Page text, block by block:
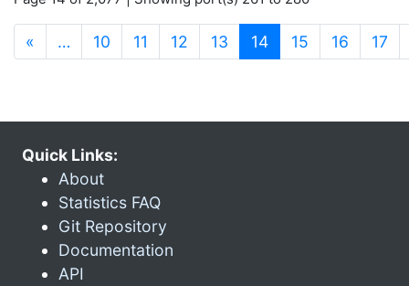
« … 10 11 12 13 14(current)
15 16 17
Quick Links:
About
Statistics FAQ
Git Repository
Documentation
API